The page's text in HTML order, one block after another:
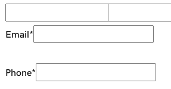
Email*
Phone*